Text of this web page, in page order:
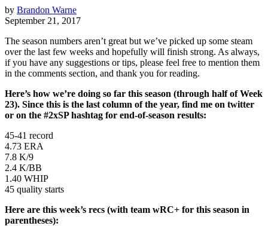
by Brandon Warne
September 21, 2017
The season numbers aren’t great but we’ve picked up some steam
over the last few weeks and hopefully will finish strong. As always,
if you have any suggestions or tips, please feel free to mention them
in the comments section, and thank you for reading.
Here’s how we’re doing so far this season (through half of Week
23). Since this is the last column of the year, find me on twitter
or on the #2xSP hashtag for end-of-season results:
45-41 record
4.73 ERA
7.8 K/9
2.4 K/BB
1.40 WHIP
45 quality starts
Here are this week’s recs (with team wRC+ for this season in
parentheses):